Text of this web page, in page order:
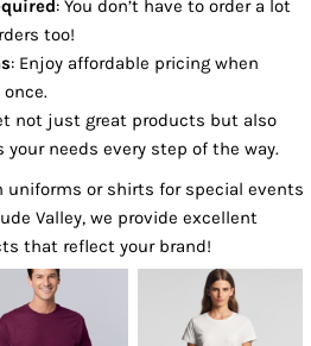
: You don’t have to order a lot
too!
: Enjoy affordable pricing when
not just great products but also
needs every step of the way.
uniforms or shirts for special events
Valley, we provide excellent
that reflect your brand!